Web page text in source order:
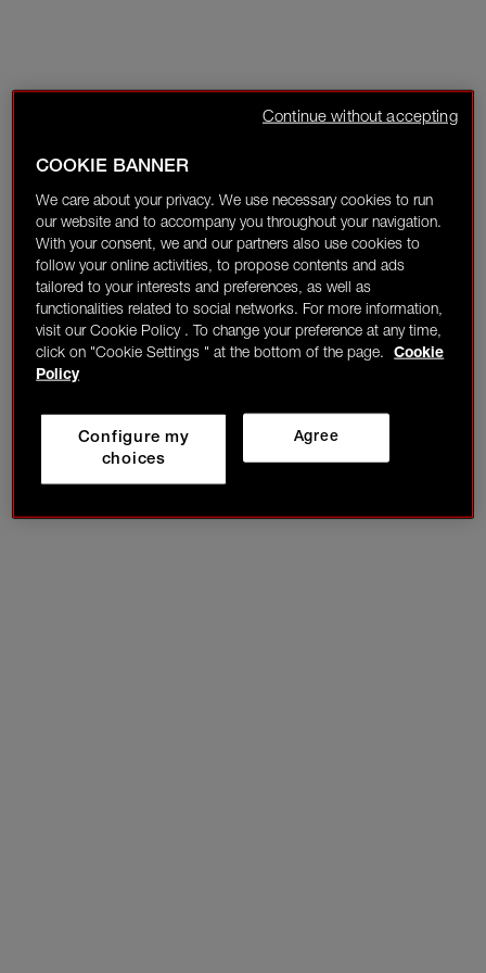
COOKIE BANNER
We care about your privacy. We use necessary cookies to run
our website and to accompany you throughout your navigation.
With your consent, we and our partners also use cookies to
follow your online activities, to propose contents and ads
tailored to your interests and preferences, as well as
functionalities related to social networks. For more information,
visit our Cookie Policy . To change your preference at any time,
click on "Cookie Settings " at the bottom of the page.
Cookie
Policy
Agree
Configure my
choices
Continue without accepting